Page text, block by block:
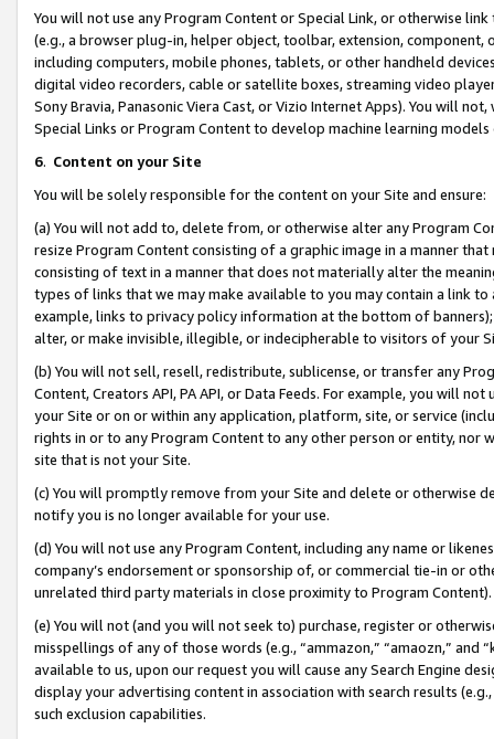
You will not use any Program Content or Special Link, or otherwise
(e.g., a browser plug-in, helper object, toolbar, extension,
including computers, mobile phones, tablets, or other handheld
digital video recorders, cable or satellite boxes, streaming video
Sony Bravia, Panasonic Viera Cast, or Vizio Internet Apps). You will
Special Links or Program Content to develop machine learning
6. Content on your Site
You will be solely responsible for the content on your Site and ensure:
(a) You will not add to, delete from, or otherwise alter any Program
resize Program Content consisting of a graphic image in a manner
consisting of text in a manner that does not materially alter the
types of links that we may make available to you may contain a link
example, links to privacy policy information at the bottom of
alter, or make invisible, illegible, or indecipherable to visitors of your
(b) You will not sell, resell, redistribute, sublicense, or transfer any
Content, Creators API, PA API, or Data Feeds. For example, you will
your Site or on or within any application, platform, site, or service
rights in or to any Program Content to any other person or entity, nor
site that is not your Site.
(c) You will promptly remove from your Site and delete or otherwise
notify you is no longer available for your use.
(d) You will not use any Program Content, including any name or
company’s endorsement or sponsorship of, or commercial tie-in or
unrelated third party materials in close proximity to Program Content).
(e) You will not (and you will not seek to) purchase, register or
misspellings of any of those words (e.g., “ammazon,” “amaozn,” and
available to us, upon our request you will cause any Search Engine
display your advertising content in association with search results
such exclusion capabilities.